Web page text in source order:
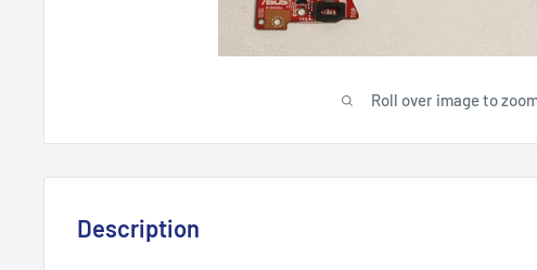
Roll over image to
Description